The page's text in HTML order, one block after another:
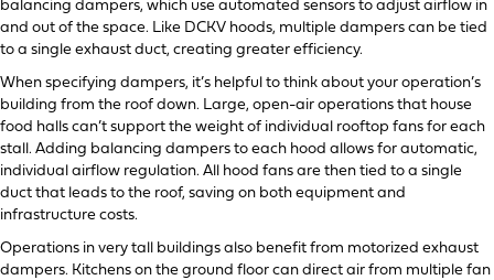
balancing dampers, which use automated sensors to adjust airflow in
and out of the space. Like DCKV hoods, multiple dampers can be tied
to a single exhaust duct, creating greater efficiency.
When specifying dampers, it’s helpful to think about your operation’s
building from the roof down. Large, open-air operations that house
food halls can’t support the weight of individual rooftop fans for each
stall. Adding balancing dampers to each hood allows for automatic,
individual airflow regulation. All hood fans are then tied to a single
duct that leads to the roof, saving on both equipment and
infrastructure costs.
Operations in very tall buildings also benefit from motorized exhaust
dampers. Kitchens on the ground floor can direct air from multiple fan